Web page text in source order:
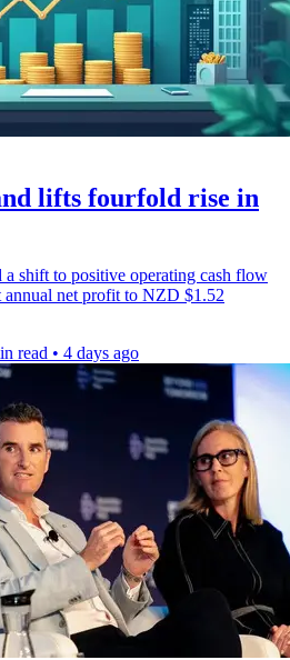
lifts fourfold rise in
a shift to positive operating cash flow
net profit to NZD $1.52
read • 4 days ago